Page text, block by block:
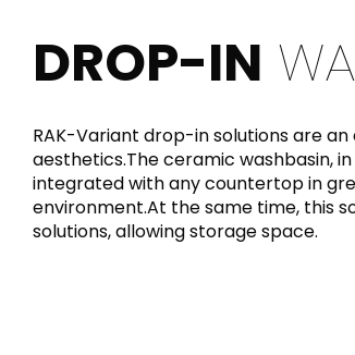
DROP-IN
RAK-Variant drop-in solutions are
aesthetics.The ceramic washbasin,
integrated with any countertop in
environment.At the same time, this
solutions, allowing storage space.